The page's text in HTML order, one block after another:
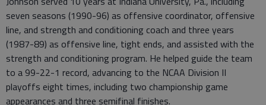
seven seasons (1990-96) as offensive coordinator, offensive
line, and strength and conditioning coach and three years
(1987-89) as offensive line, tight ends, and assisted with the
strength and conditioning program. He helped guide the team
to a 99-22-1 record, advancing to the NCAA Division II
playoffs eight times, including two championship game
appearances and three semifinal finishes.